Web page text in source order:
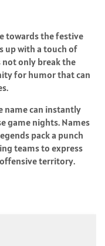
towards the festive
up with a touch of
not only break the
for humor that can
name can instantly
game nights. Names
pack a punch
teams to express
territory.